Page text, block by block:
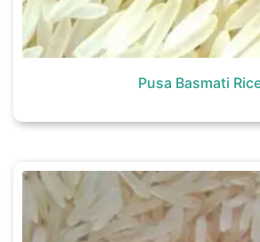
Pusa Basmati